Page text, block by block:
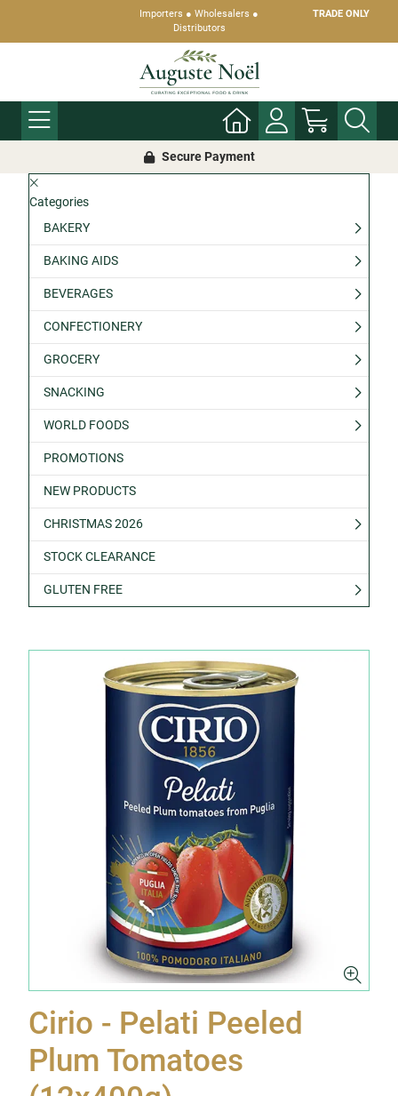
Importers ● Wholesalers ●
Distributors
TRADE ONLY
Secure Payment
Categories
BAKERY
BAKING AIDS
BEVERAGES
CONFECTIONERY
GROCERY
SNACKING
WORLD FOODS
PROMOTIONS
NEW PRODUCTS
CHRISTMAS 2026
STOCK CLEARANCE
GLUTEN FREE
Cirio - Pelati Peeled
Plum Tomatoes